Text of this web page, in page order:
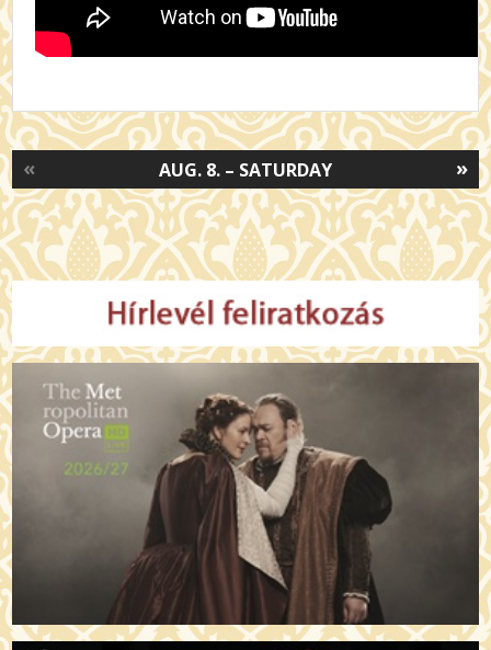
»
AUG. 8. – SATURDAY
«